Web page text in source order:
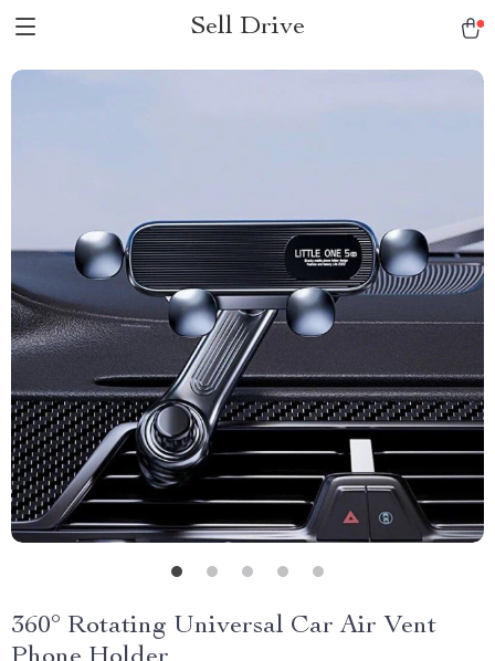
Sell Drive
360° Rotating Universal Car Air Vent